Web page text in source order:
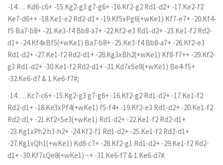
-14…. Kd6-c6+ -15.Kg2-g3 g7-g6+ -16.Kf2-g2 Rd1-d2+ -17.Ke2-f2
Ke7-d6++ -18.Ke1-e2 Rd2-d1+ -19.Kf5xPg6(+wKe1) Kf7-e7+ -20.Kf4-
f5 Ba7-b8+ -21.Ke3-f4 Bb8-a7+ -22.Kf2-e3 Rd1-d2+ -23.Ke1-f2 Rd2-
d1+ -24.Kf4xBf5(+wKe1) Ba7-b8+ -25.Ke3-f4 Bb8-a7+ -26.Kf2-e3
Rd1-d2+ -27.Ke1-f2 Rd2-d1+ -28.Kg3xBh2(+wKe1) Kf8-f7++ -29.Kf2-
g3 Rd1-d2+ -30.Ke1-f2 Rd2-d1+ -31.Kd7xSe8(+wKe1) Be4-f5+
-32.Ke6-d7 & 1.Ke6-f7#;
-14…. Kc7-c6+ -15.Kg2-g3 g7-g6+ -16.Kf2-g2 Rd1-d2+ -17.Ke1-f2
Rd2-d1+ -18.Ke3xPf4(+wKe1) f5-f4+ -19.Kf2-e3 Rd1-d2+ -20.Ke1-f2
Rd2-d1+ -21.Kf2×Se3(+wKe1) Rd1-d2+ -22.Ke1-f2 Rd2-d1+
-23.Kg1xPh2 h3-h2+ -24.Kf2-f1 Rd1-d2+ -25.Ke1-f2 Rd2-d1+
-27.Kg1xQh1(+wKe1) Kd8-c7+ -28.Kf2-g1 Rd1-d2+ -29.Ke1-f2 Rd2-
d1+ -30.Kf7xQe8(+wKe1) ~+ -31.Ke6-f7 & 1.Ke6-d7#.